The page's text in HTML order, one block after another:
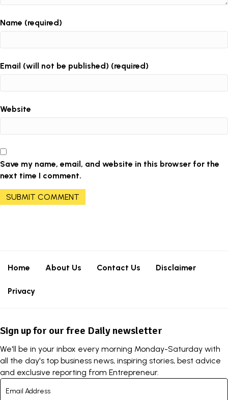
Name (required)
Email (will not be published) (required)
Website
Save my name, email, and website in this browser for the
next time I comment.
Home About Us Contact Us Disclaimer
Privacy
Sign up for our free Daily newsletter
We'll be in your inbox every morning Monday-Saturday with
all the day's top business news, inspiring stories, best advice
and exclusive reporting from Entrepreneur.